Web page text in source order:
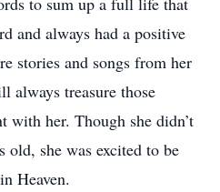
and always had a positive
stories and songs from her
treasure those
with her. Though she didn’t
old, she was excited to be
Heaven.